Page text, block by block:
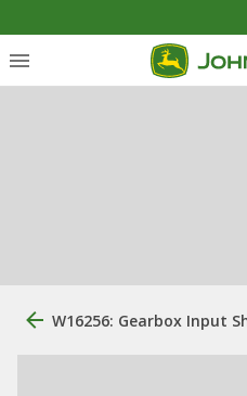
W16256: Gearbox Input